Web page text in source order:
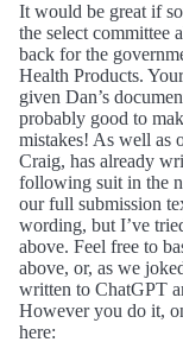
It would be great if
the select committee
back for the
Health Products.
given Dan’s
probably good to
mistakes! As well as
Craig, has already
following suit in the
our full submission
wording, but I’ve
above. Feel free to
above, or, as we
written to ChatGPT
However you do it,
here: